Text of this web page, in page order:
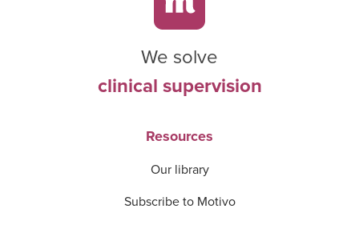
We solve
clinical supervision
Resources
Our library
Subscribe to Motivo